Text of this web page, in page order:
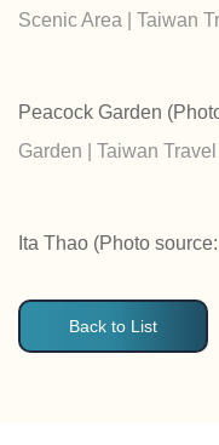
Scenic Area | Taiwan
Peacock Garden
Garden | Taiwan
Ita Thao (Photo source:
Back to List